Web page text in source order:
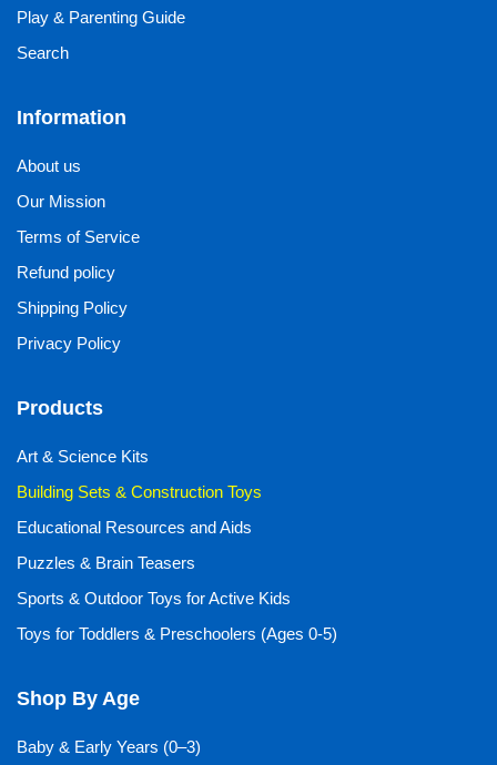
Play & Parenting Guide
Search
Information
About us
Our Mission
Terms of Service
Refund policy
Shipping Policy
Privacy Policy
Products
Art & Science Kits
Building Sets & Construction Toys
Educational Resources and Aids
Puzzles & Brain Teasers
Sports & Outdoor Toys for Active Kids
Toys for Toddlers & Preschoolers (Ages 0-5)
Shop By Age
Baby & Early Years (0–3)